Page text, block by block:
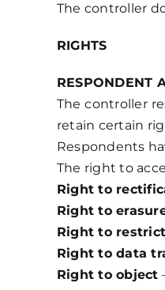
The controller
RIGHTS
RESPONDENT
The controller
retain certain
Respondents
The right to
Right to
Right to
Right to
Right to data
Right to object